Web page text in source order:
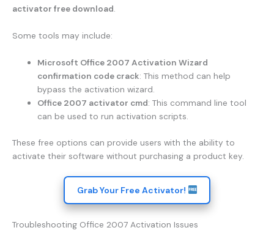
activator free download.
Some tools may include:
Microsoft Office 2007 Activation Wizard
confirmation code crack: This method can help
bypass the activation wizard.
Office 2007 activator cmd: This command line tool
can be used to run activation scripts.
These free options can provide users with the ability to
activate their software without purchasing a product key.
Grab Your Free Activator!
Troubleshooting Office 2007 Activation Issues